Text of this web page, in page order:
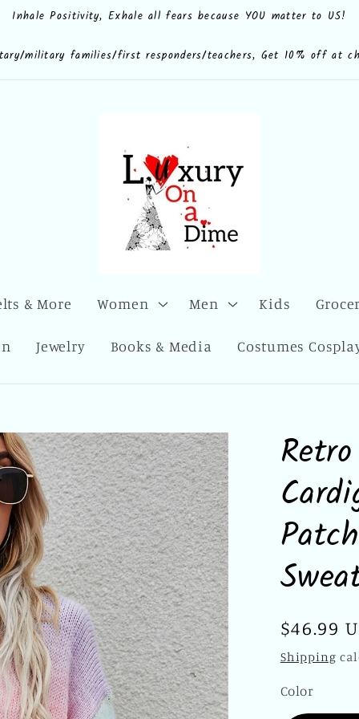
add/luxuryonadime?
Inhale Positivity, Exhale all fears because YOU matter to US!
military families/first responders/teachers, Get 10% off at
& More Women Men Kids
Jewelry Books & Media Costumes
Regular
price
$46.99
Shipping
Color